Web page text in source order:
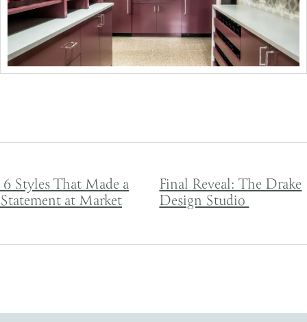
Post navigation
6 Styles That Made a
Statement at Market
Final Reveal: The Drake
Design Studio